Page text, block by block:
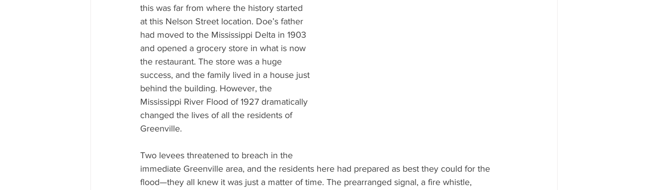
this was far from where the history started
at this Nelson Street location. Doe’s father
had moved to the Mississippi Delta in 1903
and opened a grocery store in what is now
the restaurant. The store was a huge
success, and the family lived in a house just
behind the building. However, the
Mississippi River Flood of 1927 dramatically
changed the lives of all the residents of
Greenville.
Two levees threatened to breach in the
immediate Greenville area, and the residents here had prepared as best they could for the
flood—they all knew it was just a matter of time. The prearranged signal, a fire whistle,